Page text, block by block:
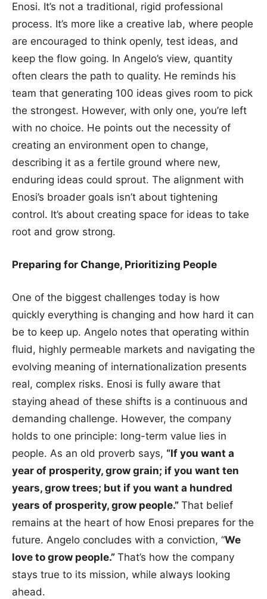
Enosi. It’s not a traditional, rigid professional
process. It’s more like a creative lab, where people
are encouraged to think openly, test ideas, and
keep the flow going. In Angelo’s view, quantity
often clears the path to quality. He reminds his
team that generating 100 ideas gives room to pick
the strongest. However, with only one, you’re left
with no choice. He points out the necessity of
creating an environment open to change,
describing it as a fertile ground where new,
enduring ideas could sprout. The alignment with
Enosi’s broader goals isn’t about tightening
control. It’s about creating space for ideas to take
root and grow strong.
Preparing for Change, Prioritizing People
One of the biggest challenges today is how
quickly everything is changing and how hard it can
be to keep up. Angelo notes that operating within
fluid, highly permeable markets and navigating the
evolving meaning of internationalization presents
real, complex risks. Enosi is fully aware that
staying ahead of these shifts is a continuous and
demanding challenge. However, the company
holds to one principle: long-term value lies in
people. As an old proverb says, “If you want a
year of prosperity, grow grain; if you want ten
years, grow trees; but if you want a hundred
years of prosperity, grow people.” That belief
remains at the heart of how Enosi prepares for the
future. Angelo concludes with a conviction, “We
love to grow people.” That’s how the company
stays true to its mission, while always looking
ahead.